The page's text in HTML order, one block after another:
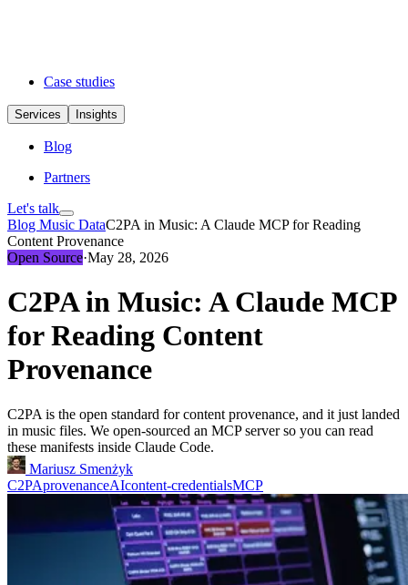
Case studies
Services Insights
Blog
Partners
Let's talk
Blog Music DataC2PA in Music: A Claude MCP for Reading
Content Provenance
Open Source·May 28, 2026
C2PA in Music: A Claude MCP
for Reading Content
Provenance
C2PA is the open standard for content provenance, and it just landed
in music files. We open-sourced an MCP server so you can read
these manifests inside Claude Code.
Mariusz Smenżyk
C2PAprovenanceAIcontent-credentialsMCP